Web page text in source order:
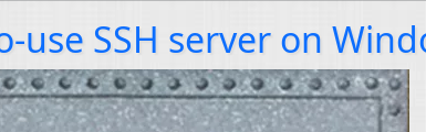
use SSH server on